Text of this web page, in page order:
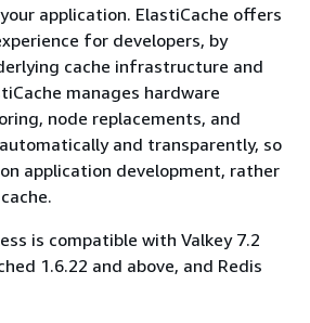
application. ElastiCache offers
for developers, by
cache infrastructure and
manages hardware
node replacements, and
and transparently, so
application development, rather
is compatible with Valkey 7.2
1.6.22 and above, and Redis